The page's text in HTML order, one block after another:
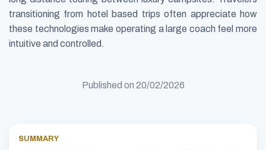
transitioning from hotel based trips often appreciate how
these technologies make operating a large coach feel more
intuitive and controlled.
Published on 20/02/2026
SUMMARY